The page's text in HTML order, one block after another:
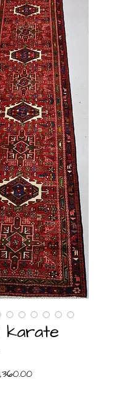
karate
Sale